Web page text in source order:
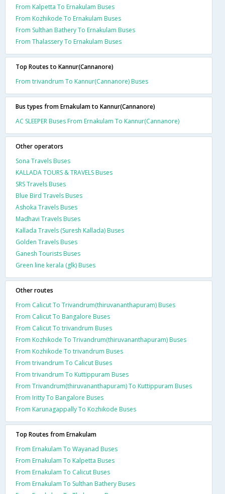
From Kalpetta To Ernakulam Buses
From Kozhikode To Ernakulam Buses
From Sulthan Bathery To Ernakulam Buses
From Thalassery To Ernakulam Buses
Top Routes to Kannur(Cannanore)
From trivandrum To Kannur(Cannanore) Buses
Bus types from Ernakulam to Kannur(Cannanore)
AC SLEEPER Buses From Ernakulam To Kannur(Cannanore)
Other operators
Sona Travels Buses
KALLADA TOURS & TRAVELS Buses
SRS Travels Buses
Blue Bird Travels Buses
Ashoka Travels Buses
Madhavi Travels Buses
Kallada Travels (Suresh Kallada) Buses
Golden Travels Buses
Ganesh Tourists Buses
Green line kerala (glk) Buses
Other routes
From Calicut To Trivandrum(thiruvananthapuram) Buses
From Calicut To Bangalore Buses
From Calicut To trivandrum Buses
From Kozhikode To Trivandrum(thiruvananthapuram) Buses
From Kozhikode To trivandrum Buses
From trivandrum To Calicut Buses
From trivandrum To Kuttippuram Buses
From Trivandrum(thiruvananthapuram) To Kuttippuram Buses
From Iritty To Bangalore Buses
From Karunagappally To Kozhikode Buses
Top Routes from Ernakulam
From Ernakulam To Wayanad Buses
From Ernakulam To Kalpetta Buses
From Ernakulam To Calicut Buses
From Ernakulam To Sulthan Bathery Buses